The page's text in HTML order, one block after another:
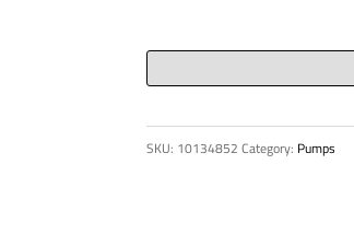
WAY
17J
SKU: 10134852 Category: Pumps